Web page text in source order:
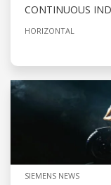
CONTINUOUS
HORIZONTAL
SIEMENS NEWS